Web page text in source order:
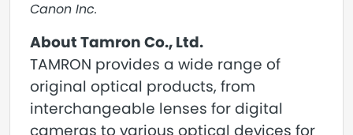
Canon Inc.
About Tamron Co., Ltd.
TAMRON provides a wide range of
original optical products, from
interchangeable lenses for digital
cameras to various optical devices for